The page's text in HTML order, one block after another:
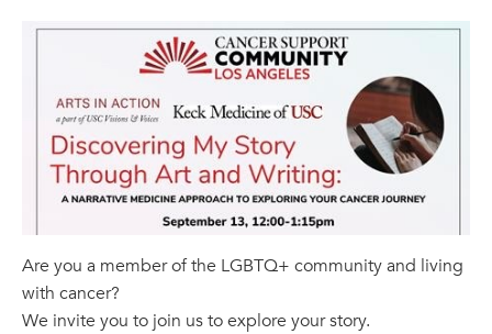
Are you a member of the LGBTQ+ community and living
with cancer?
We invite you to join us to explore your story.